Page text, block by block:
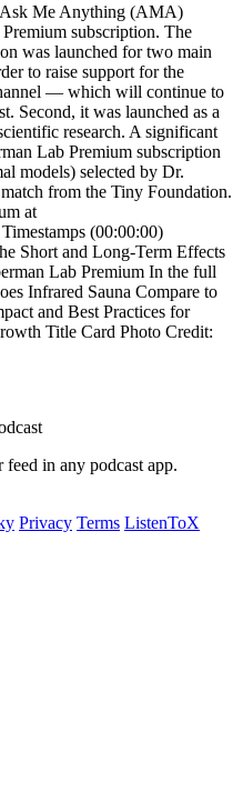
Ask Me Anything (AMA)
subscription. The
was launched for two main
to raise support for the
— which will continue to
Second, it was launched as a
research. A significant
Lab Premium subscription
models) selected by Dr.
from the Tiny Foundation.
at
(00:00:00)
Short and Long-Term Effects
Lab Premium In the full
Infrared Sauna Compare to
and Best Practices for
Title Card Photo Credit:
in any podcast app.
Privacy Terms ListenToX